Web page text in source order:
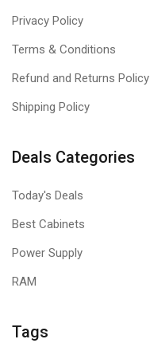
Privacy Policy
Terms & Conditions
Refund and Returns Policy
Shipping Policy
Deals Categories
Today's Deals
Best Cabinets
Power Supply
RAM
Tags